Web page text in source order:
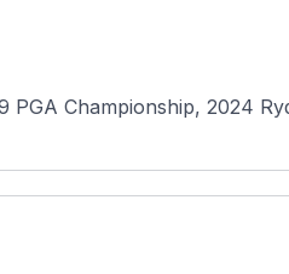
PGA Championship, 2024